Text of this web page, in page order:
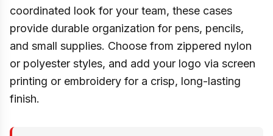
coordinated look for your team, these cases
provide durable organization for pens, pencils,
and small supplies. Choose from zippered nylon
or polyester styles, and add your logo via screen
printing or embroidery for a crisp, long-lasting
finish.